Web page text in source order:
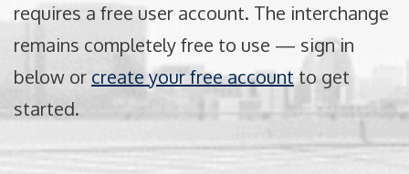
requires a free user account. The interchange
remains completely free to use — sign in
below or create your free accountto get
started.